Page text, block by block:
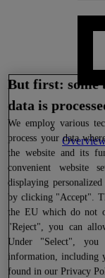
But first: some
data is
We employ various
process your data
the website and its
convenient website
displaying
by clicking "Accept".
the EU which do not
"Reject", you can
Under "Select", you
information, including
found in ourPrivacy